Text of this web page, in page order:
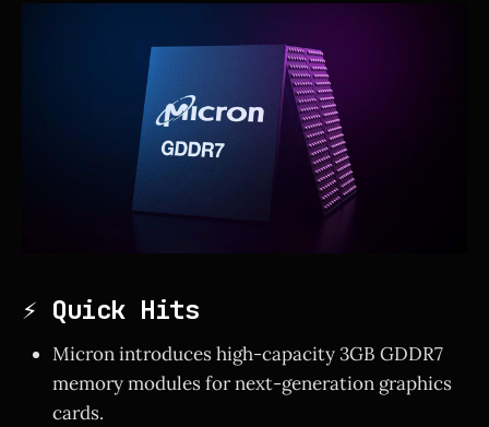
⚡ Quick Hits
Micron introduces high-capacity 3GB GDDR7
memory modules for next-generation graphics
cards.